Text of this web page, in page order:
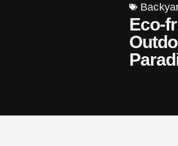
Eco-